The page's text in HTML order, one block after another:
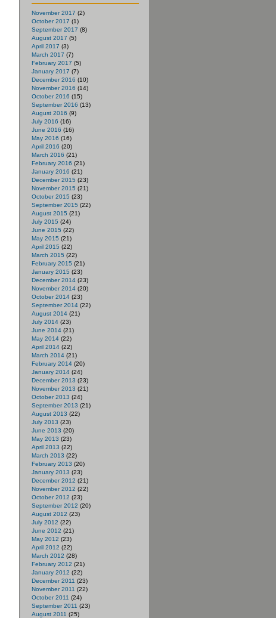
November 2017 (2)
October 2017 (1)
September 2017 (8)
August 2017 (5)
April 2017 (3)
March 2017 (7)
February 2017 (5)
January 2017 (7)
December 2016 (10)
November 2016 (14)
October 2016 (15)
September 2016 (13)
August 2016 (9)
July 2016 (16)
June 2016 (16)
May 2016 (16)
April 2016 (20)
March 2016 (21)
February 2016 (21)
January 2016 (21)
December 2015 (23)
November 2015 (21)
October 2015 (23)
September 2015 (22)
August 2015 (21)
July 2015 (24)
June 2015 (22)
May 2015 (21)
April 2015 (22)
March 2015 (22)
February 2015 (21)
January 2015 (23)
December 2014(23)
November 2014(20)
October 2014(23)
September 2014(22)
August 2014(21)
July 2014(23)
June 2014(21)
May 2014(22)
April 2014(22)
March 2014(21)
February 2014(20)
January 2014(24)
December 2013 (23)
November 2013 (21)
October 2013 (24)
September 2013 (21)
August 2013 (22)
July 2013 (23)
June 2013 (20)
May 2013 (23)
April 2013 (22)
March 2013 (22)
February 2013 (20)
January 2013 (23)
December 2012 (21)
November 2012 (22)
October 2012 (23)
September 2012 (20)
August 2012 (23)
July 2012 (22)
June 2012 (21)
May 2012 (23)
April 2012 (22)
March 2012 (28)
February 2012 (21)
January 2012 (22)
December 2011 (23)
November 2011 (22)
October 2011 (24)
September 2011 (23)
August 2011 (25)